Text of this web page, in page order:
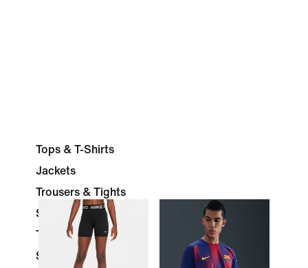
Tops & T-Shirts
Jackets
Trousers & Tights
Shorts
Tracksuits
Socks